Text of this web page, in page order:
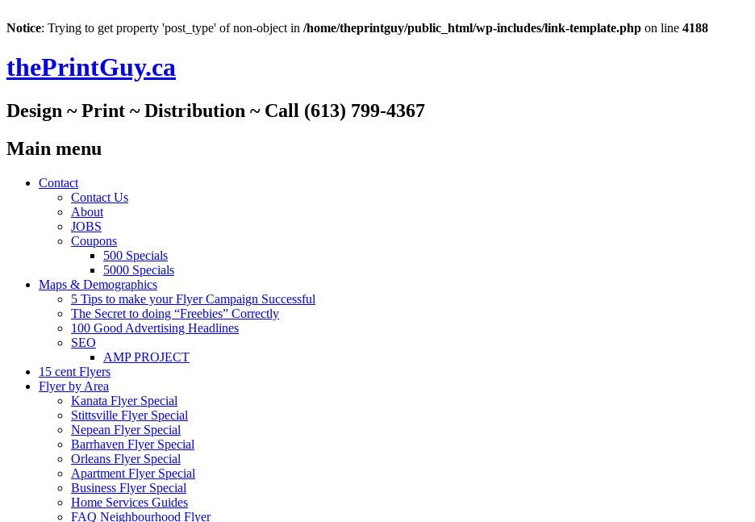
Notice: Trying to get property 'post_type' of non-object in /home/theprintguy/public_html/wp-includes/link-template.php on line 4188
thePrintGuy.ca
Design ~ Print ~ Distribution ~ Call (613) 799-4367
Main menu
Skip
Contact
Contact Us
About
JOBS
Coupons
500 Specials
5000 Specials
Maps & Demographics
5 Tips to make your Flyer Campaign Successful
The Secret to doing “Freebies” Correctly
100 Good Advertising Headlines
SEO
AMP PROJECT
15 cent Flyers
Flyer by Area
Kanata Flyer Special
Stittsville Flyer Special
Nepean Flyer Special
Barrhaven Flyer Special
Orleans Flyer Special
Apartment Flyer Special
Business Flyer Special
Home Services Guides
FAQ Neighbourhood Flyer